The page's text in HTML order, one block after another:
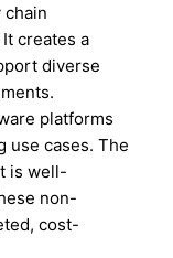
creates a
diverse
platforms
use cases. The
is well-
non-
cost-